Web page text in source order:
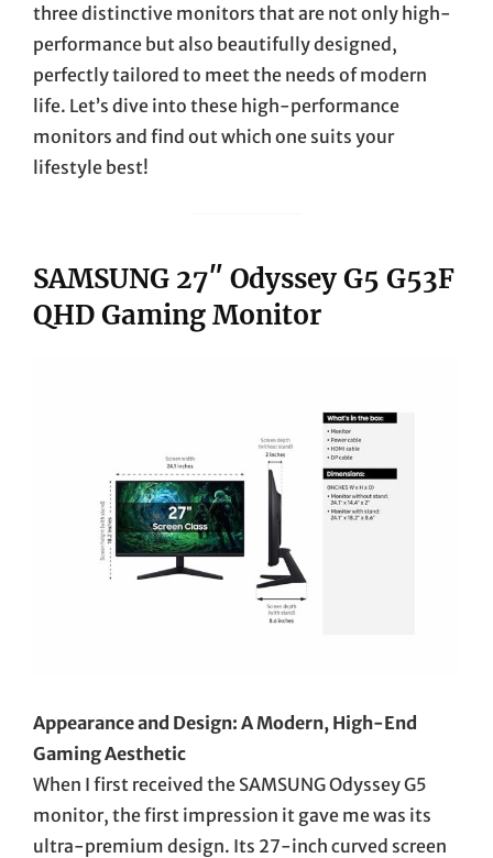
three distinctive monitors that are not only high-
performance but also beautifully designed,
perfectly tailored to meet the needs of modern
life. Let’s dive into these high-performance
monitors and find out which one suits your
lifestyle best!
SAMSUNG 27″ Odyssey G5 G53F
QHD Gaming Monitor
Appearance and Design: A Modern, High-End
Gaming Aesthetic
When I first received the SAMSUNG Odyssey G5
monitor, the first impression it gave me was its
ultra-premium design. Its 27-inch curved screen